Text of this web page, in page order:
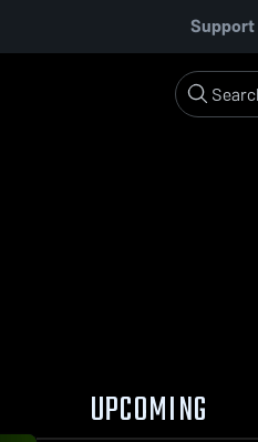
Support
UPCOMING